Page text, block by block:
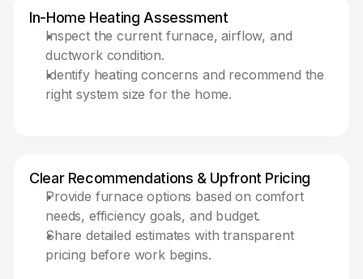
In-Home Heating Assessment
Inspect the current furnace, airflow, and
ductwork condition.
Identify heating concerns and recommend the
right system size for the home.
Clear Recommendations & Upfront Pricing
Provide furnace options based on comfort
needs, efficiency goals, and budget.
Share detailed estimates with transparent
pricing before work begins.